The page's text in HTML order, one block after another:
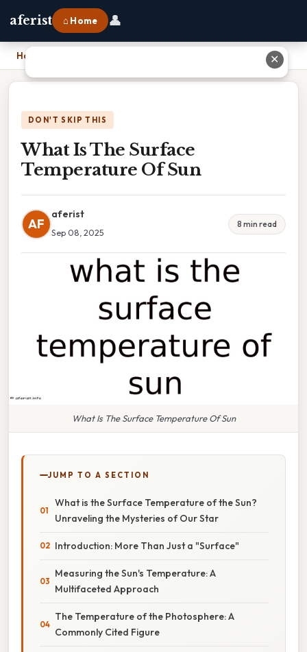
aferist ⌂ Home 👤
Home
DON'T SKIP THIS
What Is The Surface
Temperature Of Sun
AF
aferist
Sep 08, 2025
8 min read
What Is The Surface Temperature Of Sun
JUMP TO A SECTION
What is the Surface Temperature of the Sun?
Unraveling the Mysteries of Our Star
Introduction: More Than Just a "Surface"
Measuring the Sun's Temperature: A
Multifaceted Approach
The Temperature of the Photosphere: A
Commonly Cited Figure
✕